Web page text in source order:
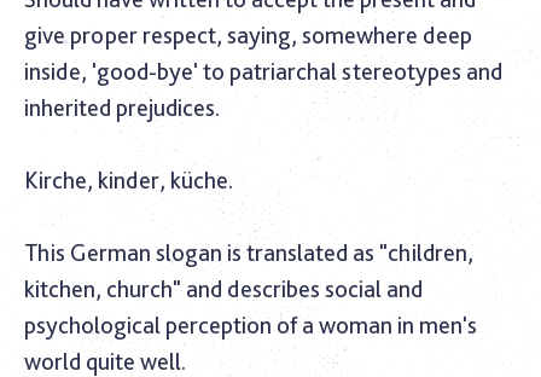
give proper respect, saying, somewhere deep
inside, 'good-bye' to patriarchal stereotypes and
inherited prejudices.
Kirche, kinder, küche.
This German slogan is translated as "children,
kitchen, church" and describes social and
psychological perception of a woman in men's
world quite well.